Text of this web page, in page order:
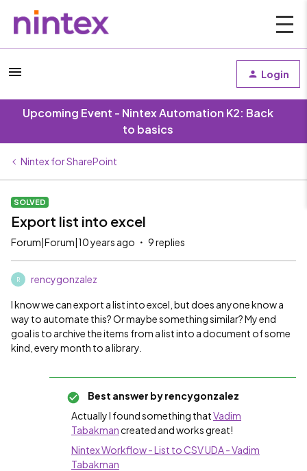
Login
Upcoming Event - Nintex Automation K2: Back
to basics
Nintex for SharePoint
SOLVED
Export list into excel
Forum|Forum|10 years ago 9 replies
R rencygonzalez
I know we can export a list into excel, but does anyone know a
way to automate this? Or maybe something similar? My end
goal is to archive the items from a list into a document of some
kind, every month to a library.
Best answer byrencygonzalez
Actually I found something thatVadim
Tabakman​ created and works great!
Nintex Workflow - List to CSV UDA - Vadim
Tabakman